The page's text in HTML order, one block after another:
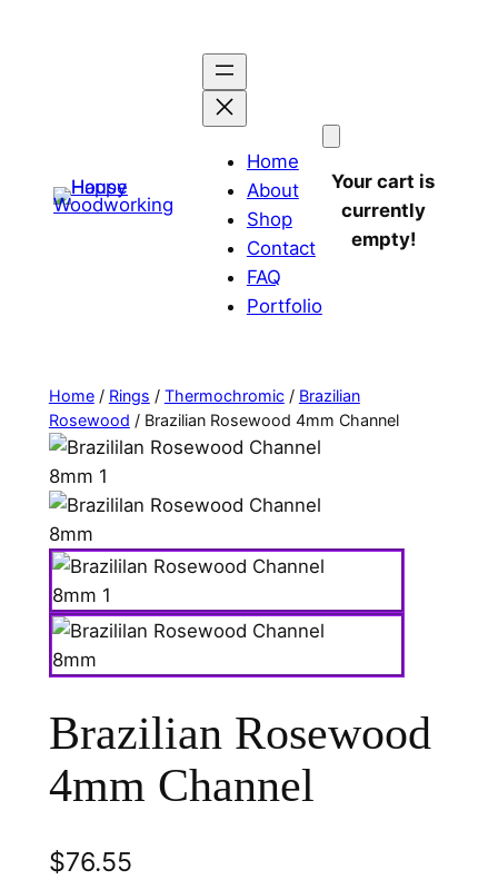
Home
About
Shop
Contact
FAQ
Portfolio
Your cart is
currently
empty!
Home/ Rings / Thermochromic/ Brazilian
Rosewood / Brazilian Rosewood 4mm Channel
Brazilian Rosewood
4mm Channel
$76.55